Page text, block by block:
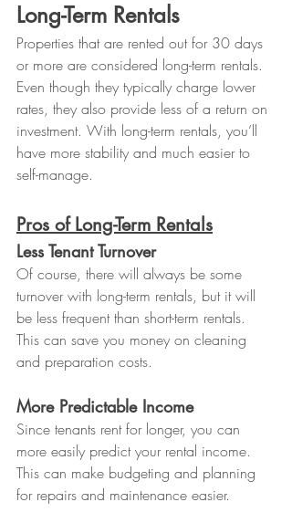
Long-Term Rentals
Properties that are rented out for 30 days
or more are considered long-term rentals.
Even though they typically charge lower
rates, they also provide less of a return on
investment. With long-term rentals, you’ll
have more stability and much easier to
self-manage.
Pros of Long-Term Rentals
Less Tenant Turnover
Of course, there will always be some
turnover with long-term rentals, but it will
be less frequent than short-term rentals.
This can save you money on cleaning
and preparation costs.
More Predictable Income
Since tenants rent for longer, you can
more easily predict your rental income.
This can make budgeting and planning
for repairs and maintenance easier.